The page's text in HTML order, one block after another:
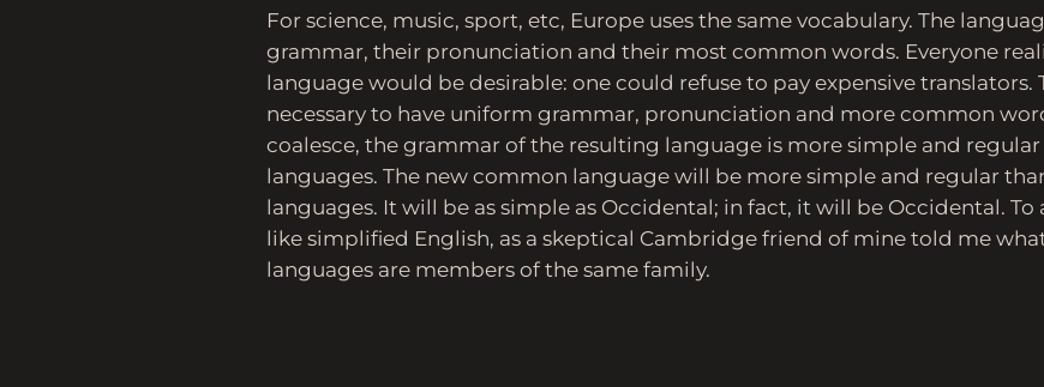
For science, music, sport, etc, Europe uses the same vocabulary. The
grammar, their pronunciation and their most common words. Everyone
language would be desirable: one could refuse to pay expensive translators.
necessary to have uniform grammar, pronunciation and more common
coalesce, the grammar of the resulting language is more simple and
languages. The new common language will be more simple and regular
languages. It will be as simple as Occidental; in fact, it will be Occidental.
like simplified English, as a skeptical Cambridge friend of mine told me
languages are members of the same family.